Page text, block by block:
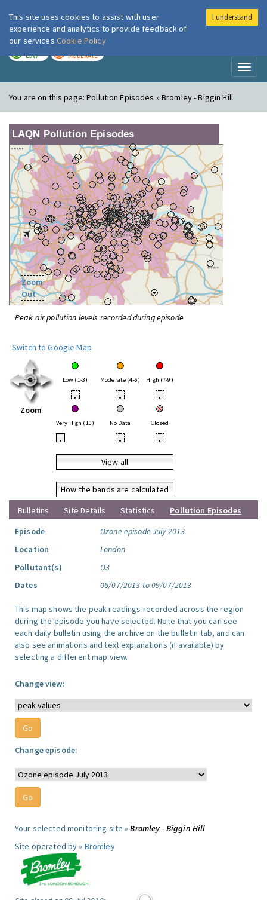
London Air
LOW MODERATE
You are on this page:Pollution Episodes » Bromley - Biggin Hill
LAQN Pollution Episodes
Zoom
Out
Peak air pollution levels recorded during episode
Switch to Google Map
Zoom
Low (1-3) Moderate (4-6) High (7-9)
• • •
Very High (10) No Data Closed
• • •
View all
How the bands are calculated
Bulletins
Site Details Statistics
Pollution Episodes
Episode
Ozone episode July 2013
Location
London
Pollutant(s)
O3
Dates
06/07/2013 to 09/07/2013
This map shows the peak readings recorded across the region
during the episode you have selected. Note that you can see
each daily bulletin using the archive on the bulletin tab, and can
also see animations and text explanations (if available) by
selecting a different map view.
Change view:
Change episode:
Your selected monitoring site »Bromley - Biggin Hill
Site operated by » Bromley
This site uses cookies to assist with user
experience and analytics to provide feedback of
our services Cookie Policy
I understand